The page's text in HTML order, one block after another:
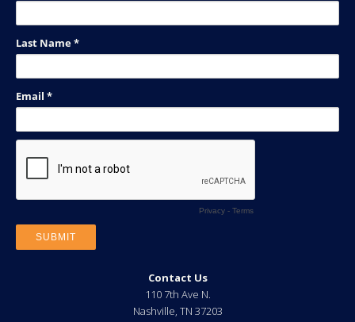
Contact Us
110 7th Ave N.
Nashville, TN 37203